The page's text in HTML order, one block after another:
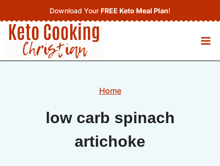
to
content
Download Your FREE Keto Meal Plan!
Home
low carb spinach
artichoke